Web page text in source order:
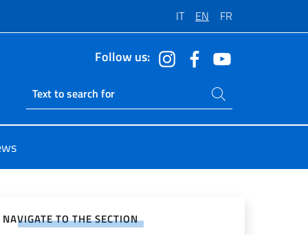
IT EN FR
Follow us:
Ricerca sito live
Search on site
NAVIGATE TO THE SECTION